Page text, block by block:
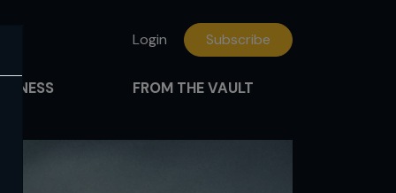
Login Subscribe
FROM THE VAULT